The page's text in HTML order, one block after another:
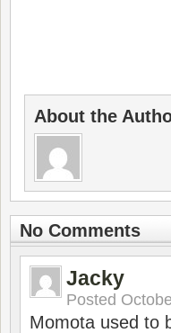
About the
No Comments
Jacky
Posted
Momota used to